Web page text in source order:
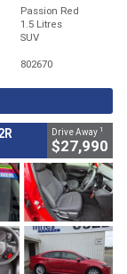
Passion Red
1.5 Litres
SUV
802670
Drive Away 1
$27,990